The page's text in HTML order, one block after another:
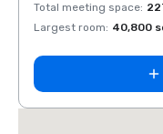
Total meeting space:
Largest room: 40,800